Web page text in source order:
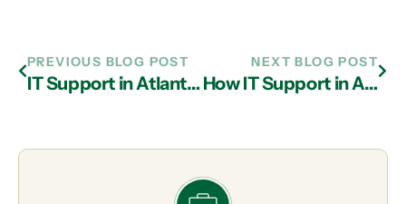
PREVIOUS BLOG POST
IT Support in Atlanta: Instituting the Best Security Measures
NEXT BLOG POST
How IT Support in Atlanta Reduces the Costs of Technology